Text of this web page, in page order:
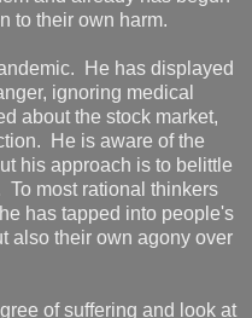
to their own harm.
He has displayed
ignoring medical
about the stock market,
He is aware of the
his approach is to belittle
To most rational thinkers
has tapped into people's
also their own agony over
of suffering and look at